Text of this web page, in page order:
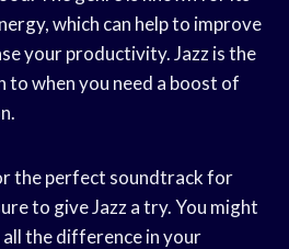
which can help to improve
your productivity. Jazz is the
to when you need a boost of
the perfect soundtrack for
to give Jazz a try. You might
the difference in your